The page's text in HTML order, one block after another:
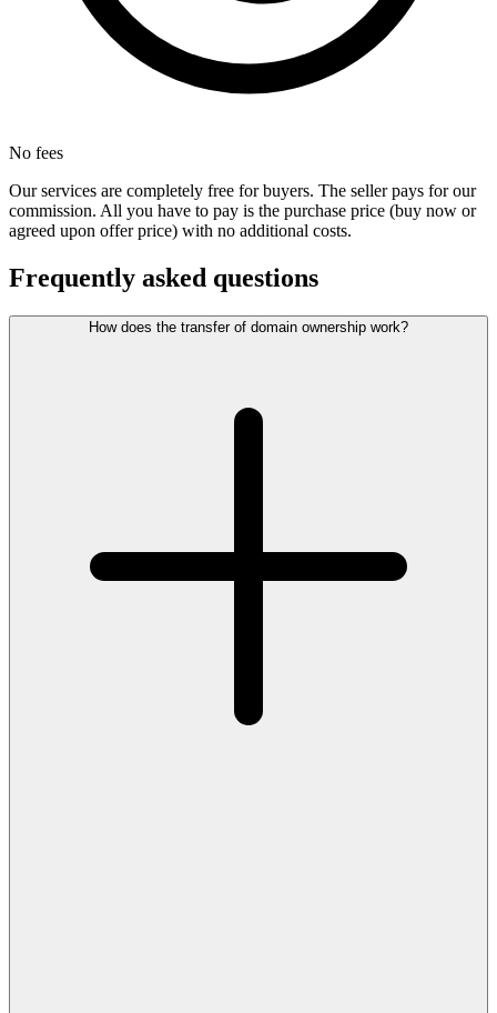
No fees
Our services are completely free for buyers. The seller pays for our
commission. All you have to pay is the purchase price (buy now or
agreed upon offer price) with no additional costs.
Frequently asked questions
How does the transfer of domain ownership work?